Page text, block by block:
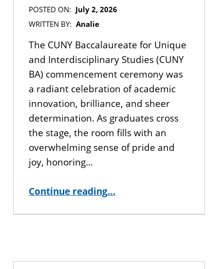
POSTED ON: July 2, 2026
WRITTEN BY: Analie
The CUNY Baccalaureate for Unique
and Interdisciplinary Studies (CUNY
BA) commencement ceremony was
a radiant celebration of academic
innovation, brilliance, and sheer
determination. As graduates cross
the stage, the room fills with an
overwhelming sense of pride and
joy, honoring…
Continue reading…